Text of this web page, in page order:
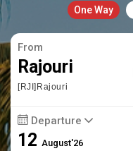
One Way
From
Rajouri
[RJI]Rajouri
Departure
12August'26